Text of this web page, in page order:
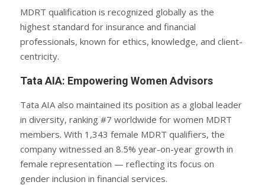
MDRT qualification is recognized globally as the
highest standard for insurance and financial
professionals, known for ethics, knowledge, and client-
centricity.
Tata AIA: Empowering Women Advisors
Tata AIA also maintained its position as a global leader
in diversity, ranking #7 worldwide for women MDRT
members. With 1,343 female MDRT qualifiers, the
company witnessed an 8.5% year-on-year growth in
female representation — reflecting its focus on
gender inclusion in financial services.